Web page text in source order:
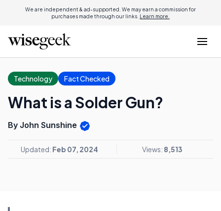
We are independent & ad-supported. We may earn a commission for
purchases made through our links. Learn more.
Technology Fact Checked
What is a Solder Gun?
By John Sunshine
Updated: Feb 07, 2024 Views: 8,513